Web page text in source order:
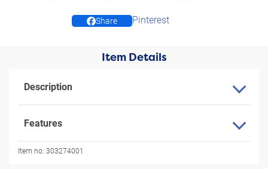
Share Pinterest
Item Details
Description
Features
Item no: 303274001